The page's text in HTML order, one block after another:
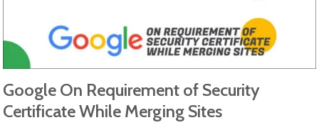
Google On Requirement of Security
Certificate While Merging Sites